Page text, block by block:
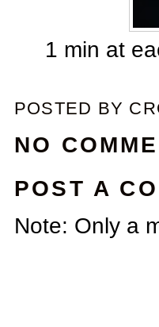
1 min at
POSTED BY
NO
POST A
Note: Only a